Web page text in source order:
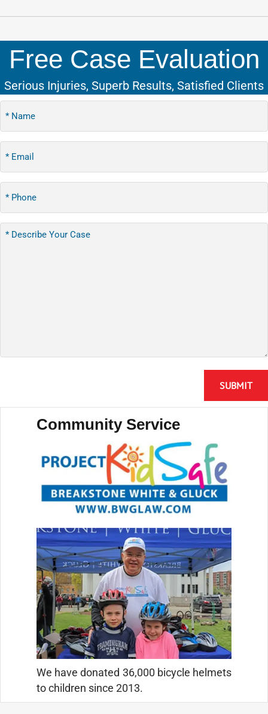
Free Case Evaluation
Serious Injuries, Superb Results, Satisfied Clients
Community Service
We have donated 36,000 bicycle helmets
to children since 2013.